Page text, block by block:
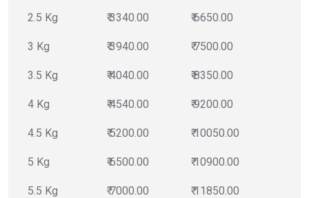
2.5 Kg ₹ 3340.00 ₹ 6650.00
3 Kg ₹ 3940.00 ₹ 7500.00
3.5 Kg ₹ 4040.00 ₹ 8350.00
4 Kg ₹ 4540.00 ₹ 9200.00
4.5 Kg ₹ 5200.00 ₹ 10050.00
5 Kg ₹ 6500.00 ₹ 10900.00
5.5 Kg ₹ 7000.00 ₹ 11850.00